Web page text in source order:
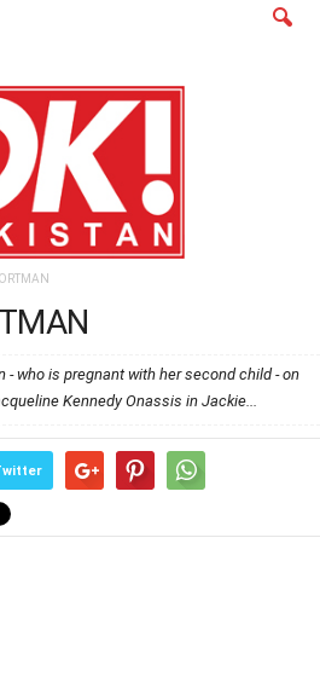
- who is pregnant with her second child - on
Kennedy Onassis in Jackie...